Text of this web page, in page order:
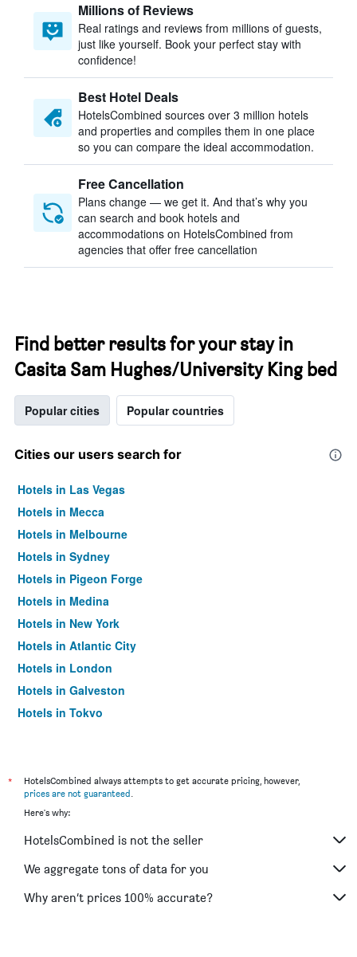
Millions of Reviews
Real ratings and reviews from millions of guests,
just like yourself. Book your perfect stay with
confidence!
Best Hotel Deals
HotelsCombined sources over 3 million hotels
and properties and compiles them in one place
so you can compare the ideal accommodation.
Free Cancellation
Plans change — we get it. And that’s why you
can search and book hotels and
accommodations on HotelsCombined from
agencies that offer free cancellation
Find better results for your stay in
Casita Sam Hughes/University King bed
Popular cities Popular countries
Cities our users search for
Hotels in Las Vegas
Hotels in Mecca
Hotels in Melbourne
Hotels in Sydney
Hotels in Pigeon Forge
Hotels in Medina
Hotels in New York
Hotels in Atlantic City
Hotels in London
Hotels in Galveston
Hotels in Tokyo
*
HotelsCombined always attempts to get accurate pricing, however,
prices are not guaranteed.
Here's why:
HotelsCombined is not the seller
We aggregate tons of data for you
Why aren’t prices 100% accurate?